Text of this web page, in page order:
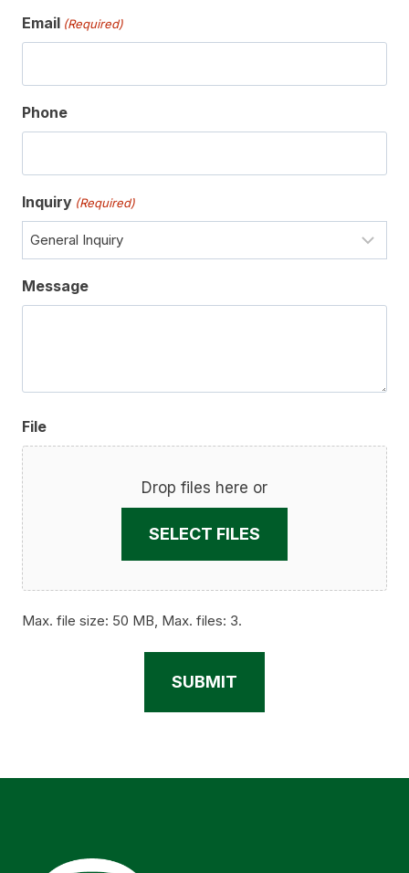
Email (Required)
Phone
Inquiry (Required)
Message
File
Drop files here or
SELECT FILES
Max. file size: 50 MB, Max. files: 3.